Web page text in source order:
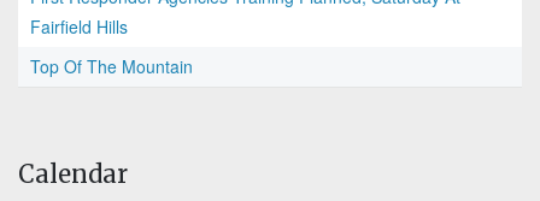
Fairfield Hills
Top Of The Mountain
Calendar